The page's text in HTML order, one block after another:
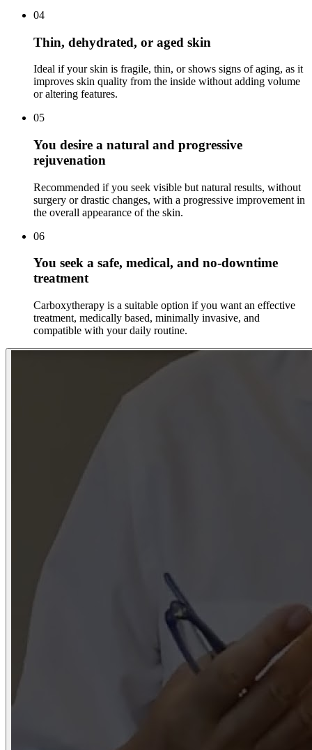
04
Thin, dehydrated, or aged skin
Ideal if your skin is fragile, thin, or shows signs of aging, as it
improves skin quality from the inside without adding volume
or altering features.
05
You desire a natural and progressive
rejuvenation
Recommended if you seek visible but natural results, without
surgery or drastic changes, with a progressive improvement in
the overall appearance of the skin.
06
You seek a safe, medical, and no-downtime
treatment
Carboxytherapy is a suitable option if you want an effective
treatment, medically based, minimally invasive, and
compatible with your daily routine.